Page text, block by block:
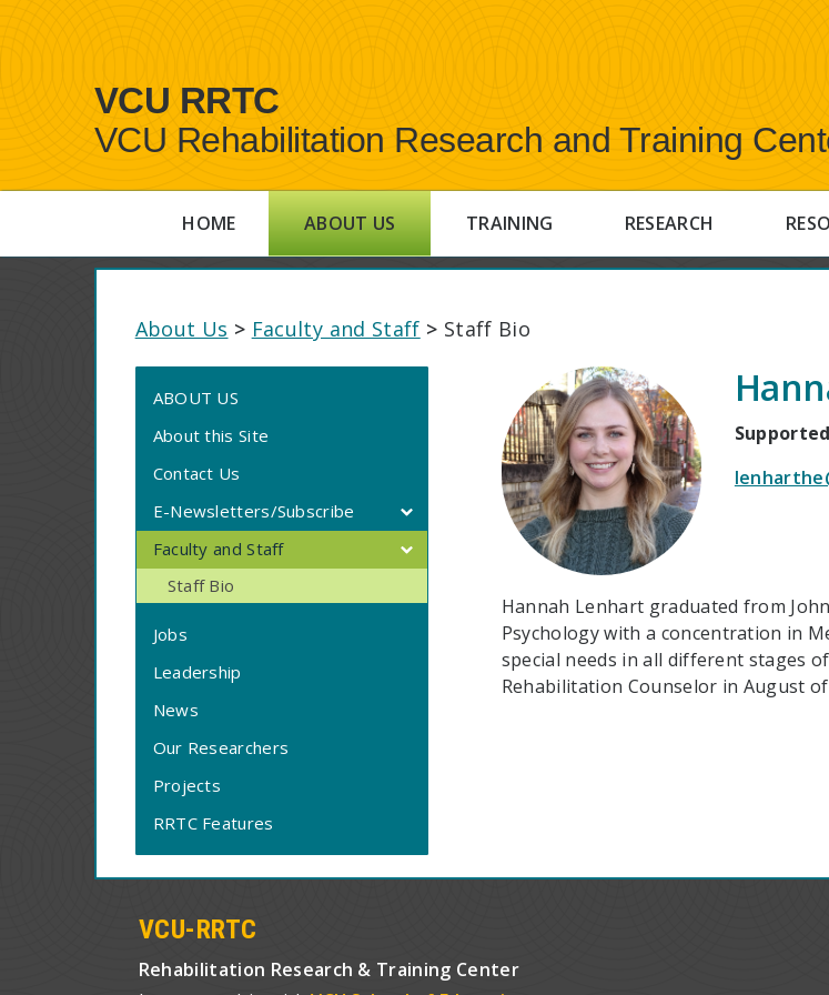
VCU RRTC
VCU Rehabilitation Research and Training
HOME ABOUT US TRAINING RESEARCH
About Us > Faculty and Staff > Staff Bio
ABOUT US
About this Site
Contact Us
E-Newsletters/Subscribe
Faculty and Staff
Staff Bio
Jobs
Leadership
News
Our Researchers
Projects
RRTC Features
Hannah Lenhart graduated from
Psychology with a concentration in
special needs in all different stages
Rehabilitation Counselor in August of
VCU-RRTC
Rehabilitation Research & Training Center